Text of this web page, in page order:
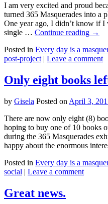
I am very excited and proud
turned 365 Masquerades into a
One year ago, I didn’t know if I
single … Continue reading →
Posted in Every day is a
post-project | Leave a comment
Only eight books
by Gisela Posted on April 3,
There are now only eight (8)
hoping to buy one of 10 books
during the 365 Masquerades
happy about the enormous
Posted in Every day is a
social | Leave a comment
Great news.